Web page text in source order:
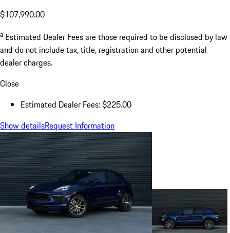
$107,990.00
a Estimated Dealer Fees are those required to be disclosed by law
and do not include tax, title, registration and other potential
dealer charges.
Close
Estimated Dealer Fees: $225.00
Show detailsRequest Information